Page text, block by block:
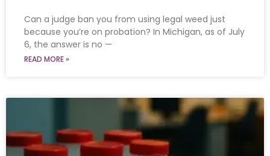
Can a judge ban you from using legal weed just
because you’re on probation? In Michigan, as of July
6, the answer is no —
READ MORE »